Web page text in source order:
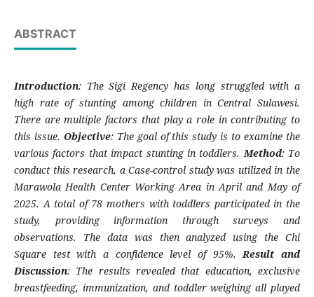
ABSTRACT
Introduction: The Sigi Regency has long struggled with a
high rate of stunting among children in Central Sulawesi.
There are multiple factors that play a role in contributing to
this issue. Objective: The goal of this study is to examine the
various factors that impact stunting in toddlers.Method: To
conduct this research, a Case-control study was utilized in the
Marawola Health Center Working Area in April and May of
2025. A total of 78 mothers with toddlers participated in the
study, providing information through surveys and
observations. The data was then analyzed using the Chi
Square test with a confidence level of 95%.Result and
Discussion: The results revealed that education, exclusive
breastfeeding, immunization, and toddler weighing all played